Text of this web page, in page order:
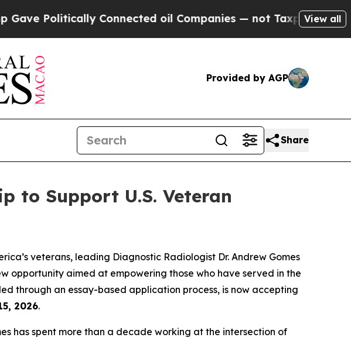
Connected oil Companies — not Taxpayers — theView all
Provided by AGP
Share
to Support U.S. Veteran
veterans, leading Diagnostic Radiologist Dr. Andrew Gomes
opportunity aimed at empowering those who have served in the
through an essay-based application process, is now accepting
2026.
has spent more than a decade working at the intersection of